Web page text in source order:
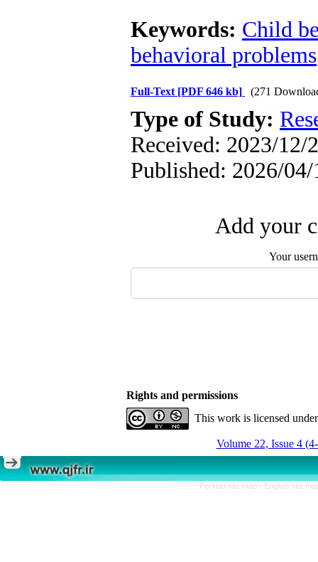
Keywords: Child
behavioral problems
Full-Text [PDF 646 kb] (271
Type of Study:
Received: 2023/12/
Published: 2026/04/
Add your
Your
Rights and permissions
This work is licensed
Volume 22, Issue 4
Persian site map - English site